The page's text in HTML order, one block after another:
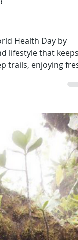
Health Day by
lifestyle that keeps
trails, enjoying
as a close
calm in nature.
into daily life and
health on Saba
bright minds, and